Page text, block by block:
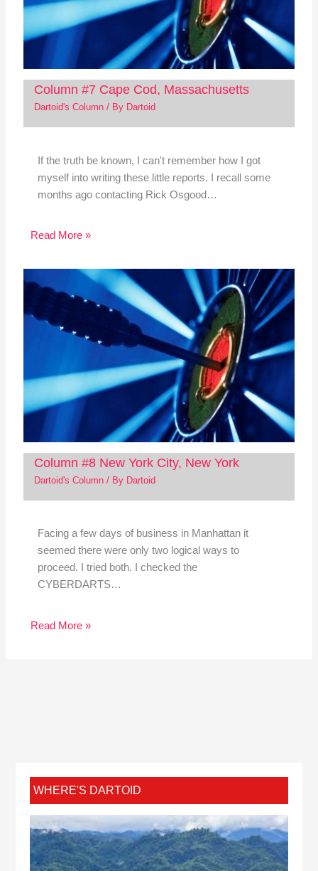
Column #7 Cape Cod, Massachusetts
Dartoid's Column/ By Dartoid
If the truth be known, I can't remember how I got
myself into writing these little reports. I recall some
months ago contacting Rick Osgood…
Read More »
Column #8 New York City, New York
Dartoid's Column/ By Dartoid
Facing a few days of business in Manhattan it
seemed there were only two logical ways to
proceed. I tried both. I checked the
CYBERDARTS…
Read More »
WHERE'S DARTOID